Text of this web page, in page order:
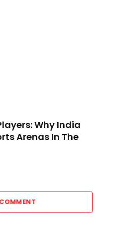
Why India
Arenas In The